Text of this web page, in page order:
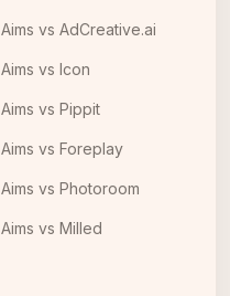
Aims vs AdCreative.ai
Aims vs Icon
Aims vs Pippit
Aims vs Foreplay
Aims vs Photoroom
Aims vs Milled